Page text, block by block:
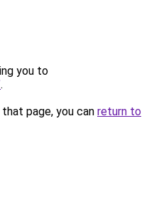
you to
.
page, you can return to